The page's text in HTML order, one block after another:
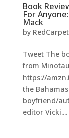
Book
For
Mack
by
Tweet The
from
https://
the
boyfriend/
editor Vicki....